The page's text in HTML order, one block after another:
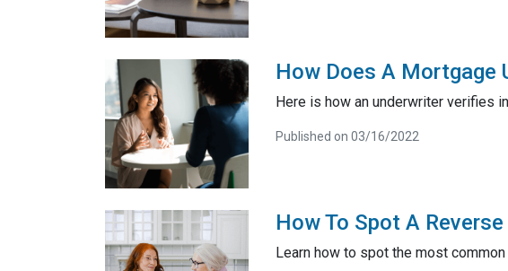
How Does A Mortgage
Here is how an underwriter verifies
Published on 03/16/2022
How To Spot A
Learn how to spot the most